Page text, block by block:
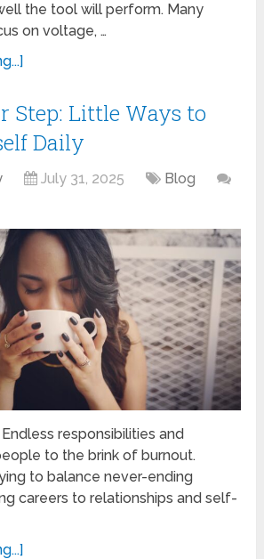
the tool will perform. Many
on voltage, …
Step: Little Ways to
Daily
July 31, 2025
Blog
responsibilities and
to the brink of burnout.
to balance never-ending
careers to relationships and self-